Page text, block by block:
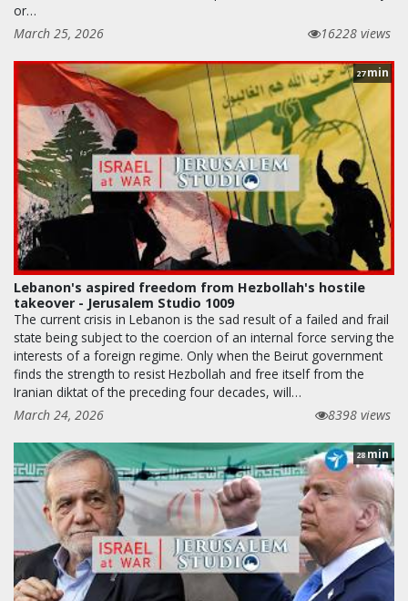
or…
March 25, 2026
16228 views
27 min
Lebanon's aspired freedom from Hezbollah's hostile
takeover - Jerusalem Studio 1009
The current crisis in Lebanon is the sad result of a failed and frail
state being subject to the coercion of an internal force serving the
interests of a foreign regime. Only when the Beirut government
finds the strength to resist Hezbollah and free itself from the
Iranian diktat of the preceding four decades, will…
March 24, 2026
8398 views
28min